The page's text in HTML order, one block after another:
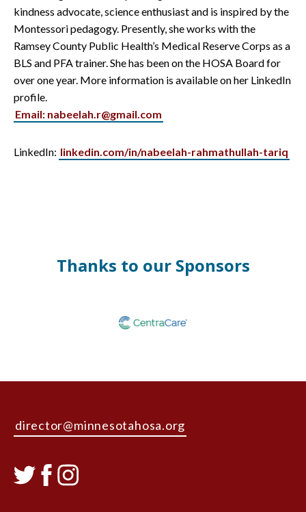
kindness advocate, science enthusiast and is inspired by the
Montessori pedagogy. Presently, she works with the
Ramsey County Public Health’s Medical Reserve Corps as a
BLS and PFA trainer. She has been on the HOSA Board for
over one year. More information is available on her LinkedIn
profile.
Email: nabeelah.r@gmail.com
LinkedIn: linkedin.com/in/nabeelah-rahmathullah-tariq
Thanks to our Sponsors
director@minnesotahosa.org